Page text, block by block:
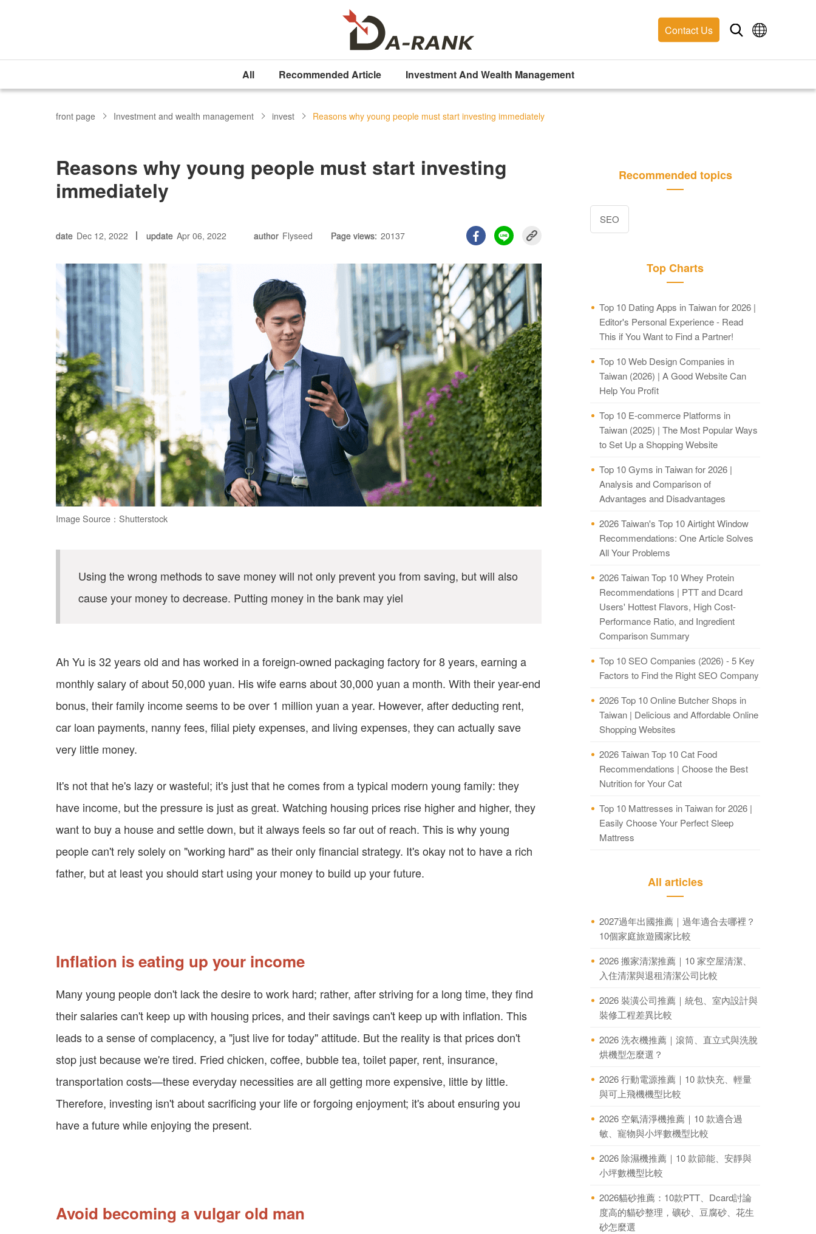
Contact Us
All Recommended Article Investment And Wealth Management
front page Investment and wealth management invest Reasons why young people must start investing immediately
Reasons why young people must start investing
immediately
date Dec 12, 2022 update Apr 06, 2022 author Flyseed Page views: 20137
Image Source：Shutterstock
Using the wrong methods to save money will not only prevent you from saving, but will also
cause your money to decrease. Putting money in the bank may yiel
Ah Yu is 32 years old and has worked in a foreign-owned packaging factory for 8 years, earning a
monthly salary of about 50,000 yuan. His wife earns about 30,000 yuan a month. With their year-end
bonus, their family income seems to be over 1 million yuan a year. However, after deducting rent,
car loan payments, nanny fees, filial piety expenses, and living expenses, they can actually save
very little money.
It's not that he's lazy or wasteful; it's just that he comes from a typical modern young family: they
have income, but the pressure is just as great. Watching housing prices rise higher and higher, they
want to buy a house and settle down, but it always feels so far out of reach. This is why young
people can't rely solely on "working hard" as their only financial strategy. It's okay not to have a rich
father, but at least you should start using your money to build up your future.
Inflation is eating up your income
Many young people don't lack the desire to work hard; rather, after striving for a long time, they find
their salaries can't keep up with housing prices, and their savings can't keep up with inflation. This
leads to a sense of complacency, a "just live for today" attitude. But the reality is that prices don't
stop just because we're tired. Fried chicken, coffee, bubble tea, toilet paper, rent, insurance,
transportation costs—these everyday necessities are all getting more expensive, little by little.
Therefore, investing isn't about sacrificing your life or forgoing enjoyment; it's about ensuring you
have a future while enjoying the present.
Avoid becoming a vulgar old man
Recommended topics
SEO
Top Charts
Top 10 Dating Apps in Taiwan for 2026 |
Editor's Personal Experience - Read
This if You Want to Find a Partner!
Top 10 Web Design Companies in
Taiwan (2026) | A Good Website Can
Help You Profit
Top 10 E-commerce Platforms in
Taiwan (2025) | The Most Popular Ways
to Set Up a Shopping Website
Top 10 Gyms in Taiwan for 2026 |
Analysis and Comparison of
Advantages and Disadvantages
2026 Taiwan's Top 10 Airtight Window
Recommendations: One Article Solves
All Your Problems
2026 Taiwan Top 10 Whey Protein
Recommendations | PTT and Dcard
Users' Hottest Flavors, High Cost-
Performance Ratio, and Ingredient
Comparison Summary
Top 10 SEO Companies (2026) - 5 Key
Factors to Find the Right SEO Company
2026 Top 10 Online Butcher Shops in
Taiwan | Delicious and Affordable Online
Shopping Websites
2026 Taiwan Top 10 Cat Food
Recommendations | Choose the Best
Nutrition for Your Cat
Top 10 Mattresses in Taiwan for 2026 |
Easily Choose Your Perfect Sleep
Mattress
All articles
2027過年出國推薦｜過年適合去哪裡？
10個家庭旅遊國家比較
2026 搬家清潔推薦｜10 家空屋清潔、
入住清潔與退租清潔公司比較
2026 裝潢公司推薦｜統包、室內設計與
裝修工程差異比較
2026 洗衣機推薦｜滾筒、直立式與洗脫
烘機型怎麼選？
2026 行動電源推薦｜10 款快充、輕量
與可上飛機機型比較
2026 空氣清淨機推薦｜10 款適合過
敏、寵物與小坪數機型比較
2026 除濕機推薦｜10 款節能、安靜與
小坪數機型比較
2026貓砂推薦：10款PTT、Dcard討論
度高的貓砂整理，礦砂、豆腐砂、花生
砂怎麼選